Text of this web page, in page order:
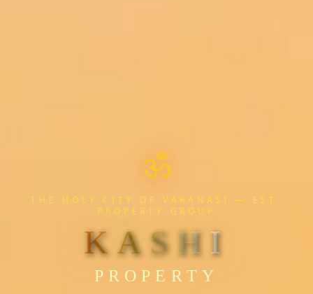
ॐ
THE HOLY CITY OF VARANASI — EST.
PROPERTY GROUP
KASHI
PROPERTY